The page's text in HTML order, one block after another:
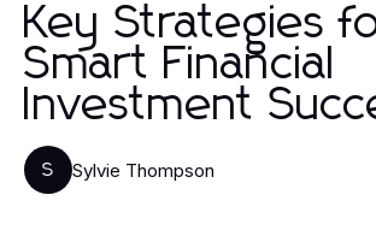
Key Strategies
Smart Financial
Investment
S Sylvie Thompson